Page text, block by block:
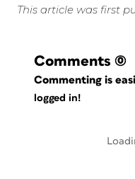
This article was first
Comments (0)
Commenting is
logged in!